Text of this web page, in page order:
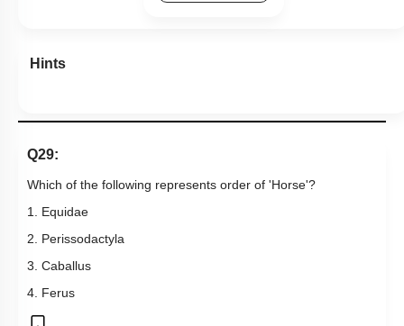
Hints
Q29:
Which of the following represents order of 'Horse'?
1. Equidae
2. Perissodactyla
3. Caballus
4. Ferus